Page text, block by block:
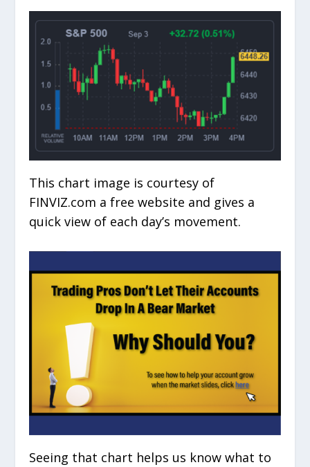
This chart image is courtesy of
FINVIZ.com a free website and gives a
quick view of each day’s movement.
Seeing that chart helps us know what to